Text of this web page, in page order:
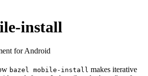
install
for Android
bazel mobile-install makes iterative